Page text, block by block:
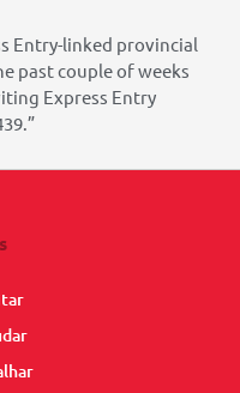
Entry-linked provincial
past couple of weeks
Express Entry